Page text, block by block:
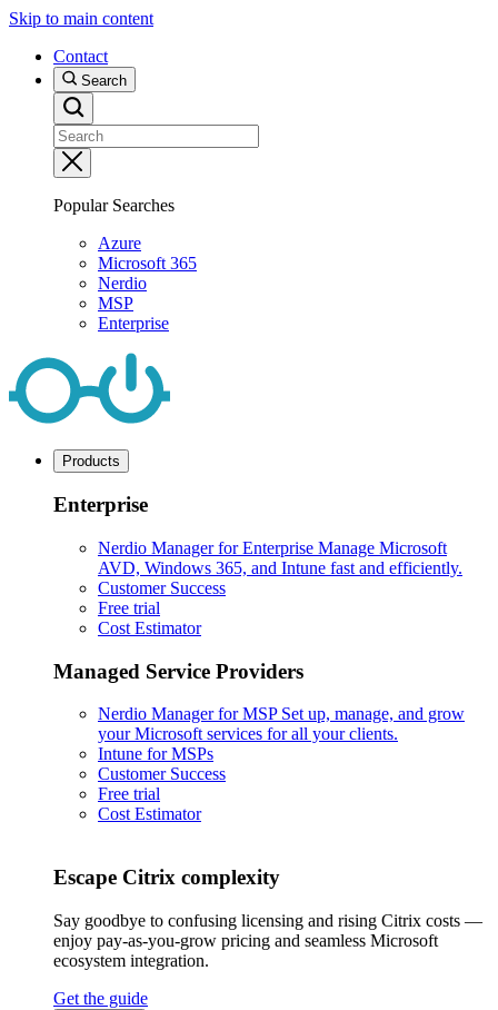
Skip to main content
Contact
Search
Popular Searches
Azure
Microsoft 365
Nerdio
MSP
Enterprise
Products
Enterprise
Nerdio Manager for Enterprise Manage Microsoft
AVD, Windows 365, and Intune fast and efficiently.
Customer Success
Free trial
Cost Estimator
Managed Service Providers
Nerdio Manager for MSP Set up, manage, and grow
your Microsoft services for all your clients.
Intune for MSPs
Customer Success
Free trial
Cost Estimator
Escape Citrix complexity
Say goodbye to confusing licensing and rising Citrix costs —
enjoy pay-as-you-grow pricing and seamless Microsoft
ecosystem integration.
Get the guide